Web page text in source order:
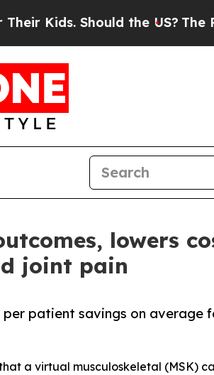
Should the US?The
lowers
joint pain
patient savings on average
a virtual musculoskeletal (MSK)